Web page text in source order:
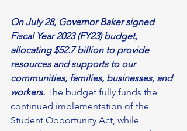
On July 28, Governor Baker signed
Fiscal Year 2023 (FY23) budget,
allocating $52.7 billion to provide
resources and supports to our
communities, families, businesses, and
workers. The budget fully funds the
continued implementation of the
Student Opportunity Act, while